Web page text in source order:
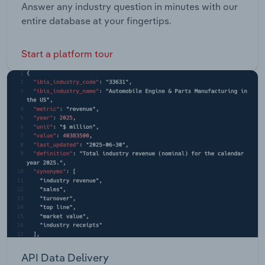
Answer any industry question in minutes with our
entire database at your fingertips.
Start a platform tour
API Data Delivery